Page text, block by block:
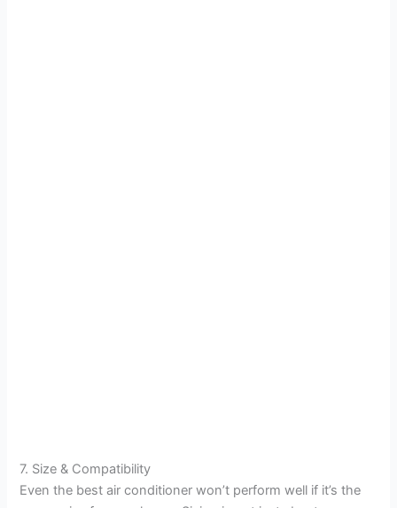
7. Size & Compatibility
Even the best air conditioner won’t perform well if it’s the